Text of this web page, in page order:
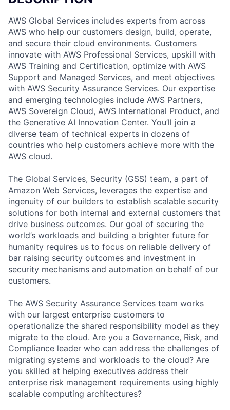
AWS Global Services includes experts from across
AWS who help our customers design, build, operate,
and secure their cloud environments. Customers
innovate with AWS Professional Services, upskill with
AWS Training and Certification, optimize with AWS
Support and Managed Services, and meet objectives
with AWS Security Assurance Services. Our expertise
and emerging technologies include AWS Partners,
AWS Sovereign Cloud, AWS International Product, and
the Generative AI Innovation Center. You’ll join a
diverse team of technical experts in dozens of
countries who help customers achieve more with the
AWS cloud.
The Global Services, Security (GSS) team, a part of
Amazon Web Services, leverages the expertise and
ingenuity of our builders to establish scalable security
solutions for both internal and external customers that
drive business outcomes. Our goal of securing the
world’s workloads and building a brighter future for
humanity requires us to focus on reliable delivery of
bar raising security outcomes and investment in
security mechanisms and automation on behalf of our
customers.
The AWS Security Assurance Services team works
with our largest enterprise customers to
operationalize the shared responsibility model as they
migrate to the cloud. Are you a Governance, Risk, and
Compliance leader who can address the challenges of
migrating systems and workloads to the cloud? Are
you skilled at helping executives address their
enterprise risk management requirements using highly
scalable computing architectures?